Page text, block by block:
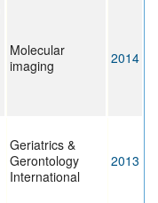
Molecular
imaging
2014
Geriatrics &
Gerontology
International
2013